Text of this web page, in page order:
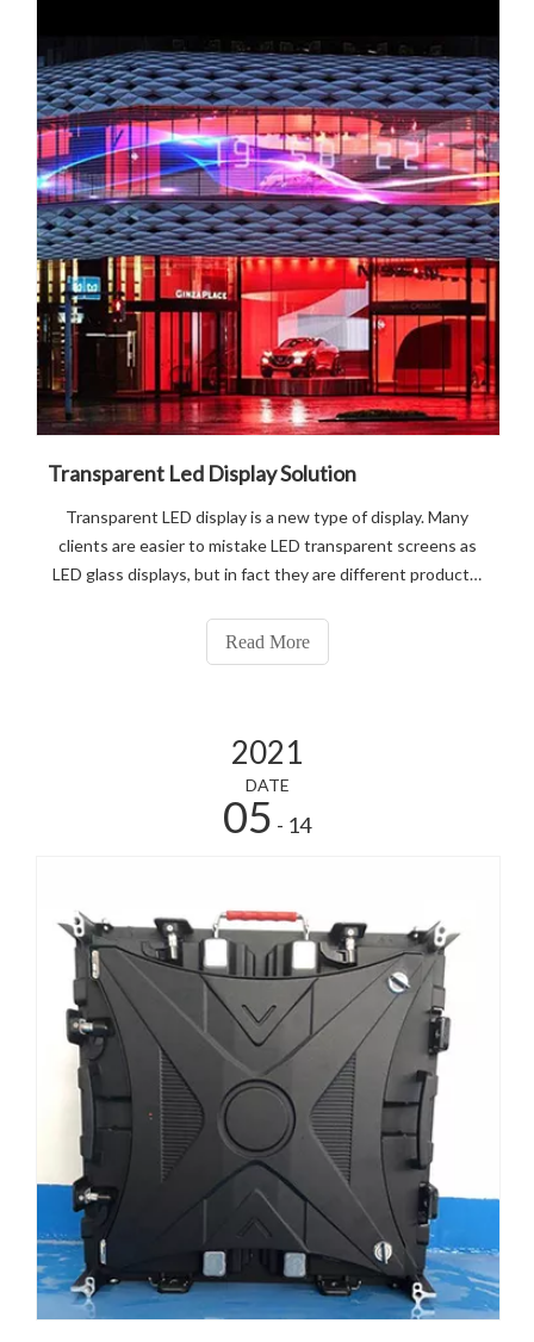
Transparent Led Display Solution
Transparent LED display is a new type of display. Many
clients are easier to mistake LED transparent screens as
LED glass displays, but in fact they are different products.
Read More
2021
DATE
05 - 14